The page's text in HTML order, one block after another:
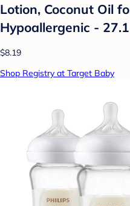
Lotion, Coconut Oil
Hypoallergenic -
$8.19
Shop Registry at Target Baby